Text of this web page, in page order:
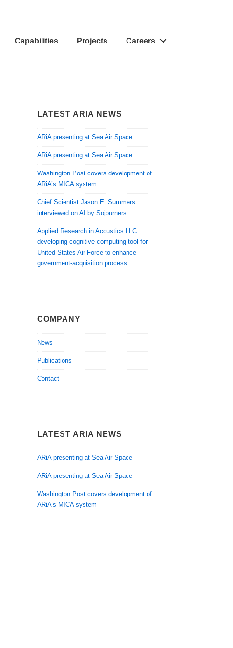
Capabilities Projects Careers
LATEST ARIA NEWS
ARiA presenting at Sea Air Space
ARiA presenting at Sea Air Space
Washington Post covers development of
ARiA’s MICA system
Chief Scientist Jason E. Summers
interviewed on AI by Sojourners
Applied Research in Acoustics LLC
developing cognitive-computing tool for
United States Air Force to enhance
government-acquisition process
COMPANY
News
Publications
Contact
LATEST ARIA NEWS
ARiA presenting at Sea Air Space
ARiA presenting at Sea Air Space
Washington Post covers development of
ARiA’s MICA system